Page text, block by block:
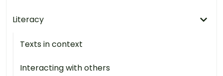
Literacy
Texts in context
Interacting with others